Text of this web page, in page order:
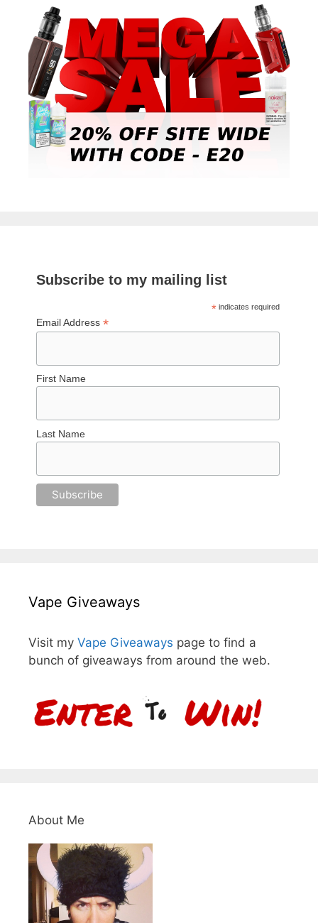
Subscribe to my mailing list
*indicates required
Email Address*
First Name
Last Name
Vape Giveaways
Visit my Vape Giveaways page to find a
bunch of giveaways from around the web.
About Me